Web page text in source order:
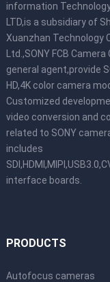
information Technology
LTD,is a subsidiary of
Xuanzhan Technology
Ltd.,SONY FCB Camera
general agent,provide
HD,4K color camera
Customized
video conversion and
related to SONY
includes
interface boards.
PRODUCTS
Autofocus cameras